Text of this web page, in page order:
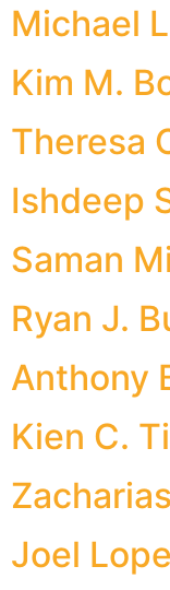
Michael
Kim M.
Theresa
Ishdeep
Saman
Ryan J.
Anthony
Kien C.
Joel